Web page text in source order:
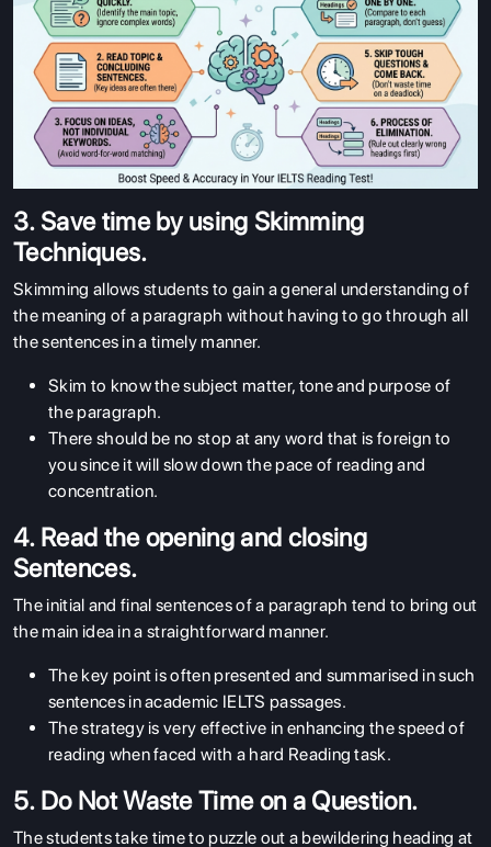
3. Save time by using Skimming
Techniques.
Skimming allows students to gain a general understanding of
the meaning of a paragraph without having to go through all
the sentences in a timely manner.
Skim to know the subject matter, tone and purpose of
the paragraph.
There should be no stop at any word that is foreign to
you since it will slow down the pace of reading and
concentration.
4. Read the opening and closing
Sentences.
The initial and final sentences of a paragraph tend to bring out
the main idea in a straightforward manner.
The key point is often presented and summarised in such
sentences in academic IELTS passages.
The strategy is very effective in enhancing the speed of
reading when faced with a hard Reading task.
5. Do Not Waste Time on a Question.
The students take time to puzzle out a bewildering heading at